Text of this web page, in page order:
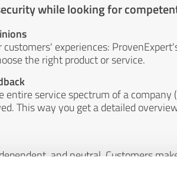
while looking for
customers' experiences:
the right product or service.
entire service spectrum of a company
This way you get a detailed
and neutral. Customers